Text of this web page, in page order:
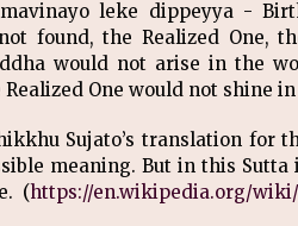
leke dippeyya -
found, the Realized One,
would not arise in the
One would not shine
Sujato’s translation for
meaning. But in this
(https://en.wikipedia.org/wiki/